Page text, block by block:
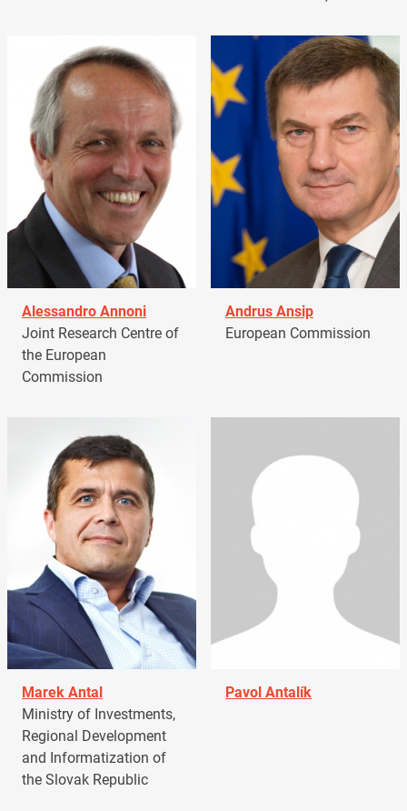
Alessandro Annoni
Joint Research Centre of
the European
Commission
Andrus Ansip
European Commission
Marek Antal
Ministry of Investments,
Regional Development
and Informatization of
the Slovak Republic
Pavol Antalík